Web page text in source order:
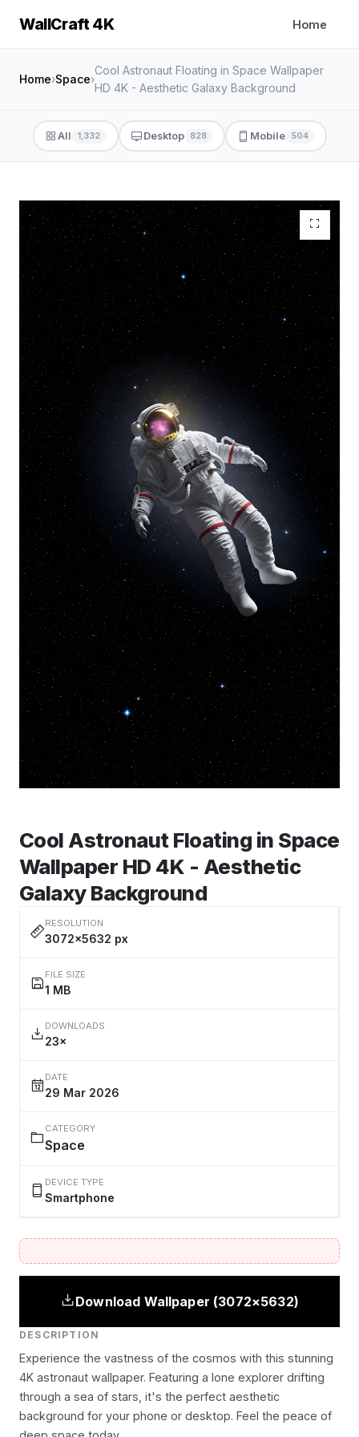
WallCraft 4K Home
Home›Space›
Cool Astronaut Floating in Space Wallpaper
HD 4K - Aesthetic Galaxy Background
All 1,332 Desktop 828 Mobile 504
Cool Astronaut Floating in Space
Wallpaper HD 4K - Aesthetic
Galaxy Background
RESOLUTION
3072×5632 px
FILE SIZE
1 MB
DOWNLOADS
23×
DATE
29 Mar 2026
CATEGORY
Space
DEVICE TYPE
Smartphone
Download Wallpaper (3072×5632)
DESCRIPTION
Experience the vastness of the cosmos with this stunning
4K astronaut wallpaper. Featuring a lone explorer drifting
through a sea of stars, it's the perfect aesthetic
background for your phone or desktop. Feel the peace of